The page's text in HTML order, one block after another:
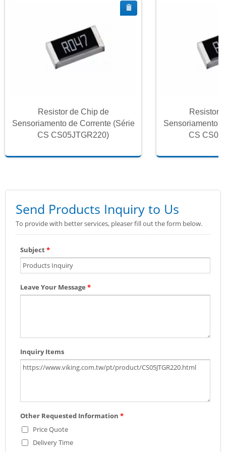
Resistor de Chip de
Sensoriamento de Corrente (Série
CS CS05JTGR220)
Resistor
Sensoriamento
CS